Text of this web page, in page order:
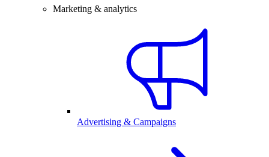
Marketing & analytics
Advertising & Campaigns